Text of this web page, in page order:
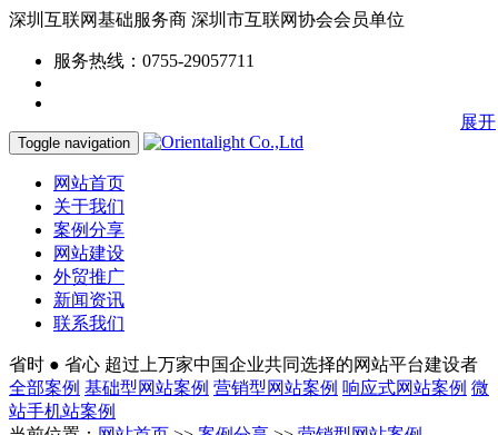
深圳互联网基础服务商 深圳市互联网协会会员单位
服务热线：0755-29057711
Toggle navigation
网站首页
关于我们
案例分享
网站建设
外贸推广
新闻资讯
联系我们
省时 ● 省心 超过上万家中国企业共同选择的网站平台建设者
全部案例 基础型网站案例 营销型网站案例 响应式网站案例 微
站手机站案例
展开